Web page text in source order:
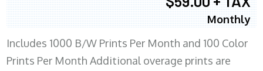
Monthly
Includes 1000 B/W Prints Per Month and 100 Color
Prints Per Month Additional overage prints are